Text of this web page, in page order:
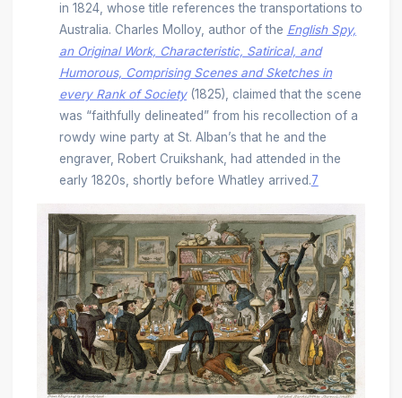
in 1824, whose title references the transportations to
Australia. Charles Molloy, author of the English Spy,
an Original Work, Characteristic, Satirical, and
Humorous, Comprising Scenes and Sketches in
every Rank of Society(1825), claimed that the scene
was “faithfully delineated” from his recollection of a
rowdy wine party at St. Alban’s that he and the
engraver, Robert Cruikshank, had attended in the
early 1820s, shortly before Whatley arrived.7